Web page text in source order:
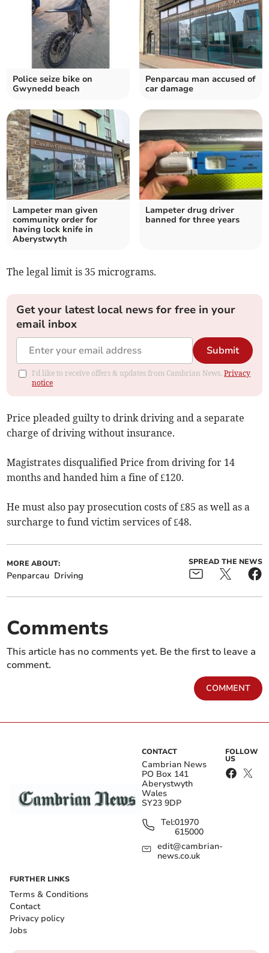
Police seize bike on
Gwynedd beach
Penparcau man accused of
car damage
Lampeter man given
community order for
having lock knife in
Aberystwyth
Lampeter drug driver
banned for three years
The legal limit is 35 micrograms.
Get your latest local news for free in your
email inbox
Submit
I'd like to receive offers & updates from Cambrian News.Privacy
notice
Price pleaded guilty to drink driving and a separate
charge of driving without insurance.
Magistrates disqualified Price from driving for 14
months and handed him a fine of £120.
He must also pay prosecution costs of £85 as well as a
surcharge to fund victim services of £48.
MORE ABOUT:
Penparcau Driving
SPREAD THE NEWS
Comments
This article has no comments yet. Be the first to leave a
comment.
COMMENT
CONTACT
Cambrian News
PO Box 141
Aberystwyth
Wales
SY23 9DP
Tel:01970
615000
edit@cambrian-
news.co.uk
FOLLOW
US
FURTHER LINKS
Terms & Conditions
Contact
Privacy policy
Jobs